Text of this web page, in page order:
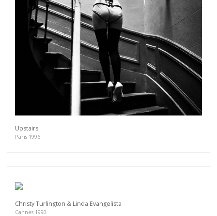
Upstairs
Paris 1996
Christy Turlington & Linda Evangelista
Cannes 1990